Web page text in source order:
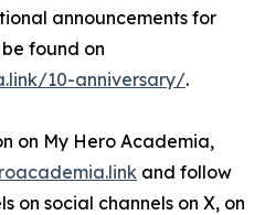
announcements for
found on
10-anniversary/.
on My Hero Academia,
and follow
on social channels on X, on